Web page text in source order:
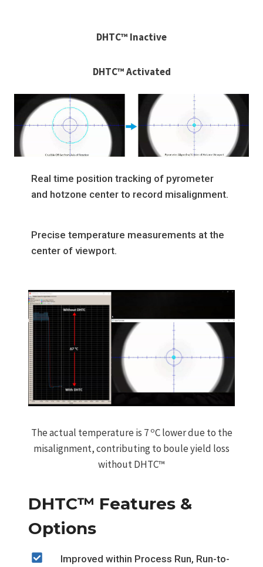
DHTC™ Inactive
DHTC™ Activated
Real time position tracking of pyrometer
and hotzone center to record misalignment.
Precise temperature measurements at the
center of viewport.
The actual temperature is 7 oC lower due to the
misalignment, contributing to boule yield loss
without DHTC™
DHTC™ Features &
Options
Improved within Process Run, Run-to-